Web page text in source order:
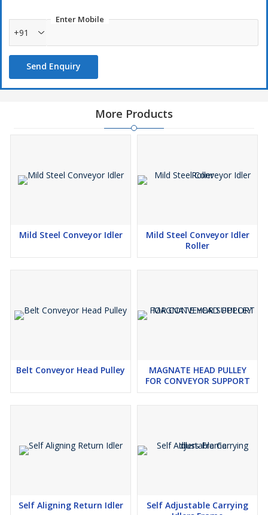
Enter Mobile
+91
Send Enquiry
More Products
Mild Steel Conveyor Idler
Mild Steel Conveyor Idler
Roller
Belt Conveyor Head Pulley
MAGNATE HEAD PULLEY
FOR CONVEYOR SUPPORT
Self Aligning Return Idler
Self Adjustable Carrying